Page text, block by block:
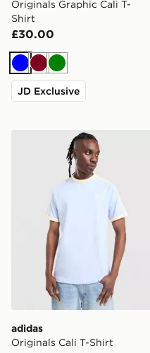
Originals Graphic Cali T-
Shirt
£30.00
BlueBurgundy
Green
JD Exclusive
adidas Originals Cali T-
adidas
Originals Cali T-Shirt